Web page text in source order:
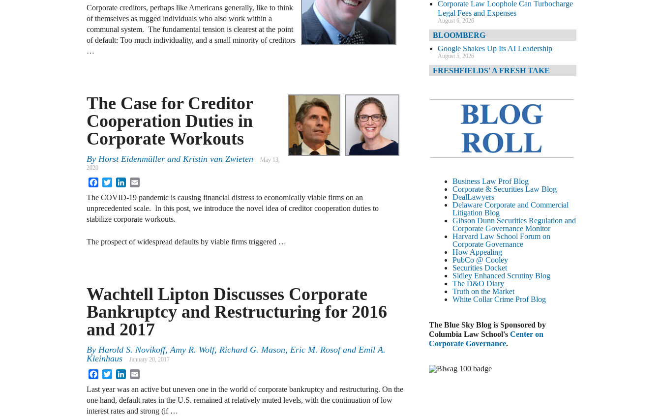
Corporate creditors, perhaps like Americans generally, like to think
of themselves as rugged individuals who also work within a
communal system. The fundamental tension is clearest at the point
of default: Too much individuality, and a small minority of creditors
…
The Case for Creditor
Cooperation Duties in
Corporate Workouts
By Horst Eidenmüller and Kristin van Zwieten
May 13,
2020
FacebookTwitterLinkedIn
The COVID-19 pandemic is causing financial distress to economically viable firms on an
unprecedented scale. In this post, we introduce the novel idea of creditor cooperation duties to
stabilize corporate workouts.
The prospect of widespread defaults by viable firms triggered …
Wachtell Lipton Discusses Corporate
Bankruptcy and Restructuring for 2016
and 2017
By Harold S. Novikoff,Amy R. Wolf, Richard G. Mason, Eric M. Rosofand Emil A.
Kleinhaus
January 20, 2017
FacebookTwitterLinkedIn
Last year was an active but uneven one in the world of corporate bankruptcy and restructuring. On the
one hand, default rates in the U.S. remained at relatively muted levels, with the continuation of low
interest rates and strong (if …
Corporate Law Loophole Can Turbocharge
Legal Fees and Expenses
August 6, 2026
BLOOMBERG
Google Shakes Up Its AI Leadership
August 5, 2026
FRESHFIELDS' A FRESH TAKE
FINANCIAL TIMES
JPMorgan Poaches BofA M&A Banker
D&O DIARY
AI-Related Class Actions Piling Up
DELAWARE CORPORATE &
COMMERCIAL LITIGATION BLOG
Delaware Offers Faster Corporate Filings
Services Than Texas
August 5, 2026
WALL STREET JOURNAL
Paramount-Warner Antitrust Trial Set
August 4, 2026
REUTERS
Amazon Loses Court Ban on Perplexity’s
AI Shopping Tools
August 4, 2026
Todd Blanche Poised to Become AG
August 4, 2026
DELAWARE CORPORATE &
Delaware Chancery Awards Fees for Pre-
Business Law Prof Blog
Corporate & Securities Law Blog
DealLawyers
Delaware Corporate and Commercial
Litigation Blog
Gibson Dunn Securities Regulation and
Corporate Governance Monitor
Harvard Law School Forum on
Corporate Governance
How Appealing
PubCo @ Cooley
Securities Docket
Sidley Enhanced Scrutiny Blog
The D&O Diary
Truth on the Market
White Collar Crime Prof Blog
The Blue Sky Blog is Sponsored by
Columbia Law School's Center on
Corporate Governance.